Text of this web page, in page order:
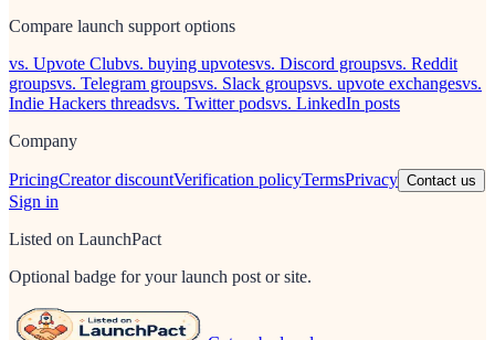
Compare launch support options
vs. Upvote Clubvs. buying upvotesvs. Discord groupsvs. Reddit
groupsvs. Telegram groupsvs. Slack groupsvs. upvote exchangesvs.
Indie Hackers threadsvs. Twitter podsvs. LinkedIn posts
Company
PricingCreator discountVerification policyTermsPrivacy Contact us
Sign in
Listed on LaunchPact
Optional badge for your launch post or site.